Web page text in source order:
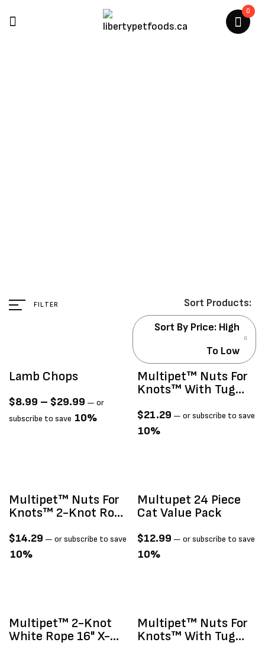
0
FILTER
Sort By Price: High
To Low
Lamb Chops
$8.99 – $29.99 — or
subscribe to save 10%
Multipet™ Nuts For
Knots™ With Tug
$21.29 — or subscribe to save
10%
Multipet™ Nuts For
Knots™ 2-Knot Rope
Colors 20"
$14.29 — or subscribe to save
10%
Multupet 24 Piece
Cat Value Pack
$12.99 — or subscribe to save
10%
Multipet™ 2-Knot
White Rope 16" X-
Multipet™ Nuts For
Knots™ With Tug